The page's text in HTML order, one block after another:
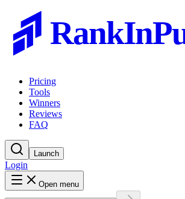
Pricing
Tools
Winners
Reviews
FAQ
Launch
Login
Open menu